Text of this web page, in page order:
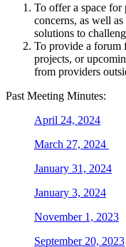
To offer a space for
concerns, as well
solutions to
To provide a forum
projects, or
from providers
Past Meeting Minutes:
April 24, 2024
March 27, 2024
January 31, 2024
January 3, 2024
November 1, 2023
September 20, 2023